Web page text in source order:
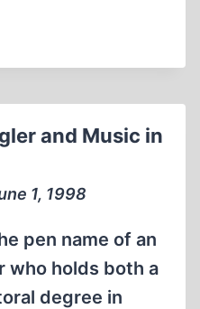
and Music in
1, 1998
pen name of an
who holds both a
degree in